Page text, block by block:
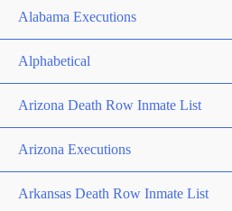
Alabama Executions
Alphabetical
Arizona Death Row Inmate List
Arizona Executions
Arkansas Death Row Inmate List